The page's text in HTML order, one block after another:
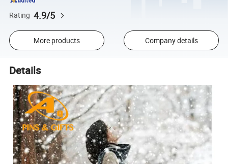
Rating 4.9/5
More products Company details
Details